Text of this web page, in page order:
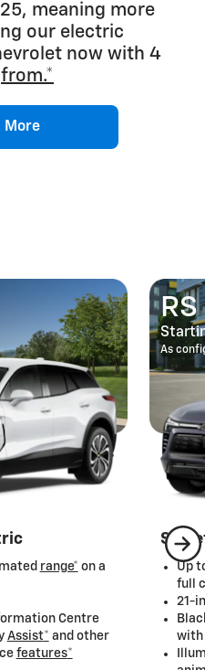
meaning more
our electric
now with 4
from.*
More
range* on a
Centre
Assist* and other
features*
RS
As
Up
full
21-
with